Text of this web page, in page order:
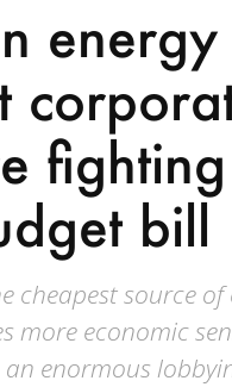
bill
cheapest source
more economic
enormous